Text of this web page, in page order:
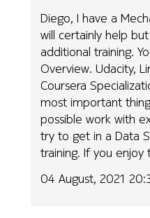
Diego, I have a
will certainly help
additional training.
Overview. Udacity,
Coursera
most important
possible work with
try to get in a Data
training. If you enjoy
04 August, 2021